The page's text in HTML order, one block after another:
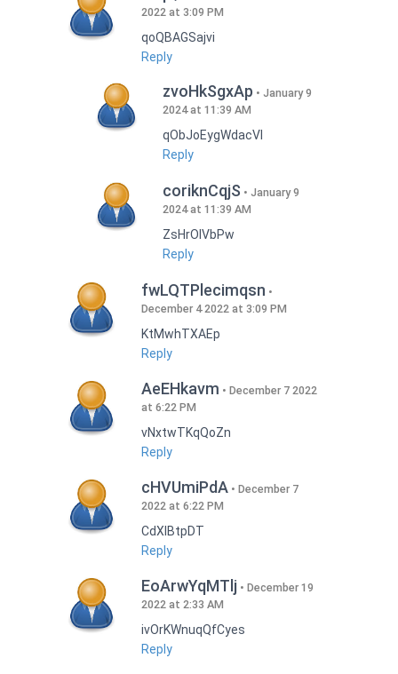
2022 at 3:09 PM
qoQBAGSajvi
Reply
zvoHkSgxAp
January 9
2024 at 11:39 AM
qObJoEygWdacVI
Reply
coriknCqjS
January 9
2024 at 11:39 AM
ZsHrOIVbPw
Reply
fwLQTPlecimqsn
December 4 2022 at 3:09 PM
KtMwhTXAEp
Reply
AeEHkavm
December 7 2022
at 6:22 PM
vNxtwTKqQoZn
Reply
cHVUmiPdA
December 7
2022 at 6:22 PM
CdXlBtpDT
Reply
EoArwYqMTlj
December 19
2022 at 2:33 AM
ivOrKWnuqQfCyes
Reply